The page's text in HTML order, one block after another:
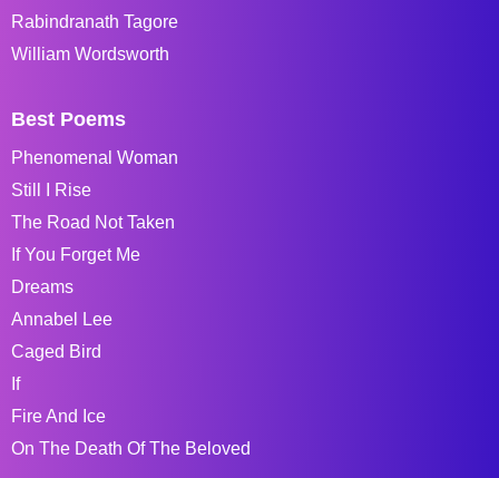
Rabindranath Tagore
William Wordsworth
Best Poems
Phenomenal Woman
Still I Rise
The Road Not Taken
If You Forget Me
Dreams
Annabel Lee
Caged Bird
If
Fire And Ice
On The Death Of The Beloved